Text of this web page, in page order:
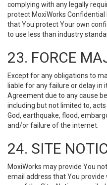
complying with any legally
protect MoxiWorks
that You protect Your own
to use less than industry
23. FORCE
Except for any obligations to
liable for any failure or delay
Agreement due to any cause
including but not limited to,
God, earthquake, flood,
and/or failure of the internet.
24. SITE
MoxiWorks may provide You
email address that You